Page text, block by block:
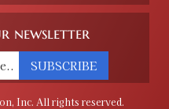
newsletter
SUBSCRIBE
Inc. All rights reserved.